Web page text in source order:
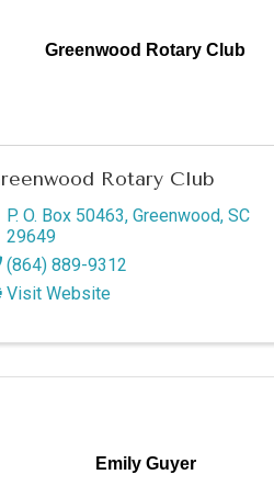
Greenwood Rotary Club
Rotary Club
P. O. Box 50463, Greenwood, SC
29649
(864) 889-9312
Visit Website
Emily Guyer
updates!